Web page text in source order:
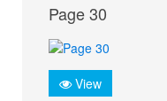
Page 30
View